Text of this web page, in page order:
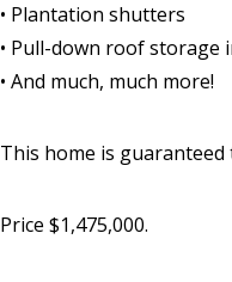
• Plantation shutters
• Pull-down roof storage
• And much, much more!
This home is
Price $1,475,000.